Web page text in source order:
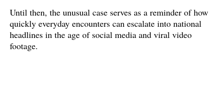
Until then, the unusual case serves as a reminder of how
quickly everyday encounters can escalate into national
headlines in the age of social media and viral video
footage.